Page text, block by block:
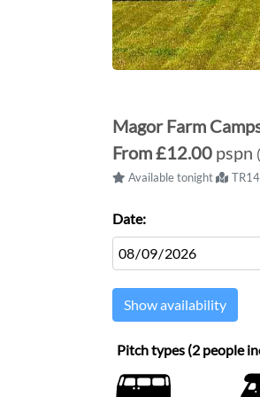
Magor Farm
From£12.00 pspn
Available tonight
Date:
Show availability
Pitch types (2 people